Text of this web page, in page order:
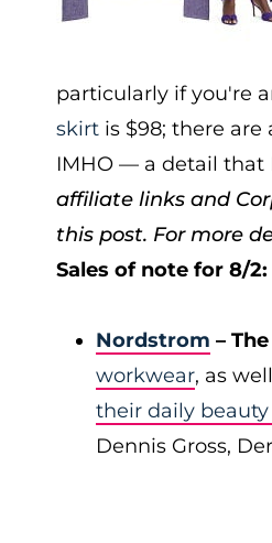
particularly if you're
skirt is $98; there
IMHO — a detail that
affiliate links and
this post. For more
Sales of note for 8/2:
Nordstrom –
workwear, as
their daily beauty
Dennis Gross,